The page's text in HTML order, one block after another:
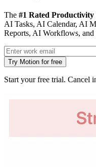
The #1 Rated
AI Tasks, AI Calendar, AI
Reports, AI Workflows, and
Try Motion for free
Start your free trial. Cancel